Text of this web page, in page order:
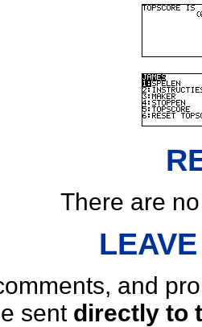
There are
and
sent directly to